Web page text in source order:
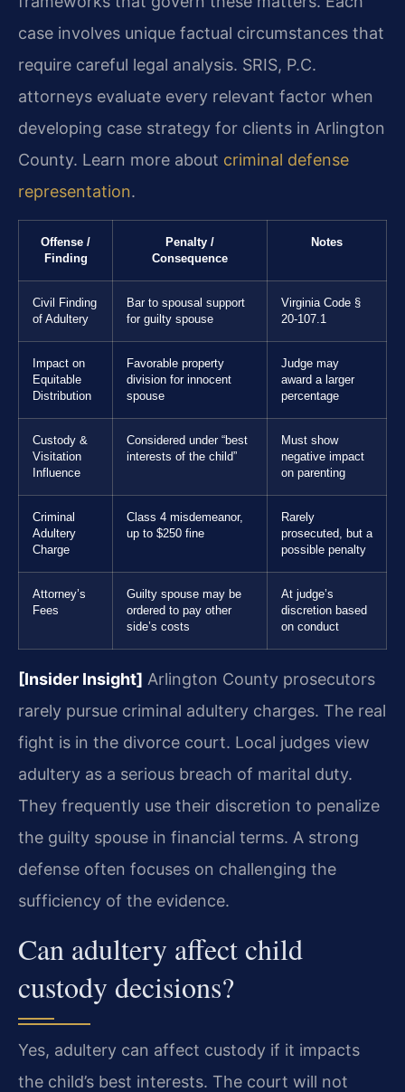
case involves unique factual circumstances that
require careful legal analysis. SRIS, P.C.
attorneys evaluate every relevant factor when
developing case strategy for clients in Arlington
County. Learn more about criminal defense
representation.
Offense /
Finding
Penalty /
Consequence
Notes
Civil Finding
of Adultery
Bar to spousal support
for guilty spouse
Virginia Code §
20-107.1
Impact on
Equitable
Distribution
Favorable property
division for innocent
spouse
Judge may
award a larger
percentage
Custody &
Visitation
Influence
Considered under “best
interests of the child”
Must show
negative impact
on parenting
Criminal
Adultery
Charge
Class 4 misdemeanor,
up to $250 fine
Rarely
prosecuted, but a
possible penalty
Attorney’s
Fees
Guilty spouse may be
ordered to pay other
side’s costs
At judge’s
discretion based
on conduct
[Insider Insight] Arlington County prosecutors
rarely pursue criminal adultery charges. The real
fight is in the divorce court. Local judges view
adultery as a serious breach of marital duty.
They frequently use their discretion to penalize
the guilty spouse in financial terms. A strong
defense often focuses on challenging the
sufficiency of the evidence.
Can adultery affect child
custody decisions?
Yes, adultery can affect custody if it impacts
the child’s best interests. The court will not